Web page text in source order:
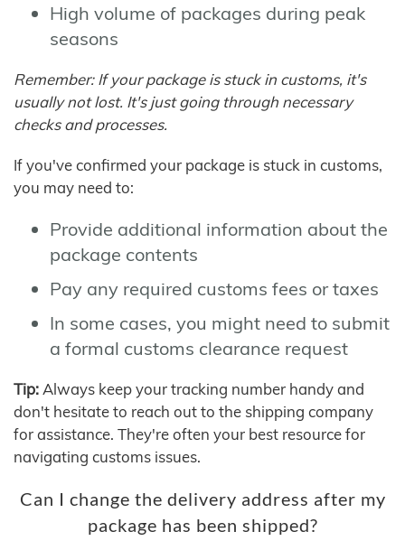
High volume of packages during peak
seasons
Remember: If your package is stuck in customs, it's
usually not lost. It's just going through necessary
checks and processes.
If you've confirmed your package is stuck in customs,
you may need to:
Provide additional information about the
package contents
Pay any required customs fees or taxes
In some cases, you might need to submit
a formal customs clearance request
Tip: Always keep your tracking number handy and
don't hesitate to reach out to the shipping company
for assistance. They're often your best resource for
navigating customs issues.
Can I change the delivery address after my
package has been shipped?